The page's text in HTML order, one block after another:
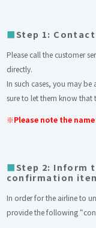
Step 1:
Please call the customer
directly.
In such cases, you may
sure to let them know that
※Please note the
Step 2: Inform
confirmation
In order for the airline to
provide the following